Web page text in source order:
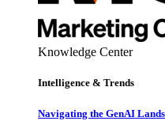
Knowledge Center
Intelligence & Trends
Navigating the GenAI